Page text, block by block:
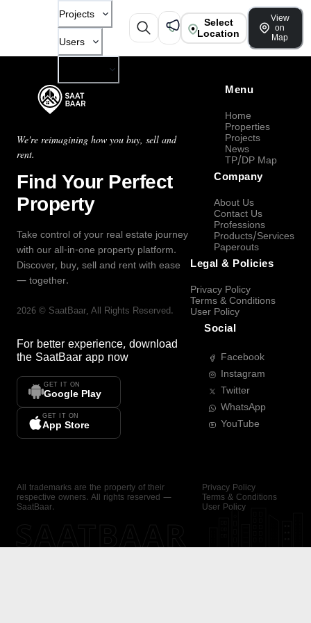
Projects
Users
Select
Location
View
on
Map
We're reimagining how you buy, sell and
rent.
Find Your Perfect
Property
Take control of your real estate journey
with our all-in-one property platform.
Discover, buy, sell and rent with ease
— together.
2026 © SaatBaar, All Rights Reserved.
For better experience, download
the SaatBaar app now
GET IT ON
Google Play
GET IT ON
App Store
Menu
Home
Properties
Projects
News
TP/DP Map
Company
About Us
Contact Us
Professions
Products/Services
Paperouts
Legal & Policies
Privacy Policy
Terms & Conditions
User Policy
Social
Facebook
Instagram
Twitter
WhatsApp
YouTube
All trademarks are the property of their
respective owners. All rights reserved —
SaatBaar.
Privacy Policy
Terms & Conditions
User Policy